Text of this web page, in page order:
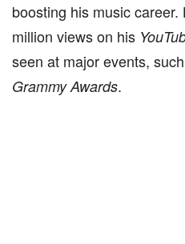
boosting his music
million views on his
seen at major events,
Grammy Awards.